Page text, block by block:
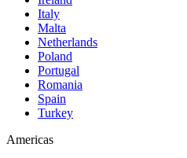
Italy
Malta
Netherlands
Poland
Portugal
Romania
Spain
Turkey
Americas